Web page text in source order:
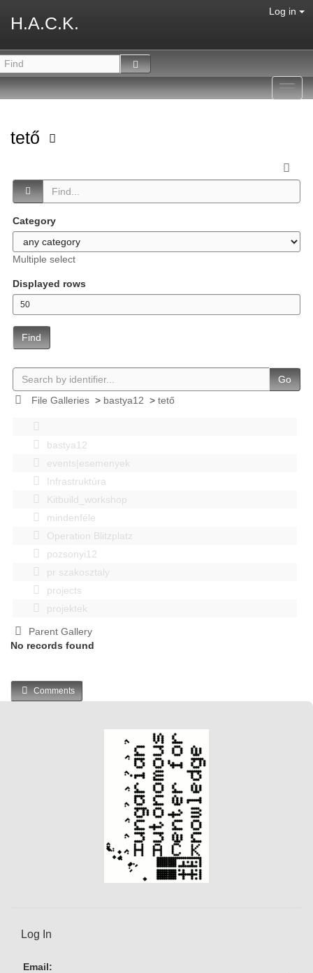
H.A.C.K.
Log in
tető
Category
Multiple select
Displayed rows
Find
Go
File Galleries> bastya12 > tető
bastya12
events|esemenyek
Infrastruktúra
Kitbuild_workshop
mindenféle
Operation Blitzplatz
pozsonyi12
pr szakosztaly
projects
projektek
Parent Gallery
No records found
Comments
Log In
Email: